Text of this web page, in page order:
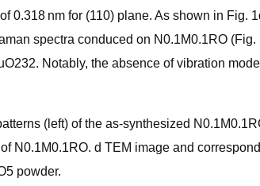
0.318 nm for (110) plane. As shown in
spectra conduced on N0.1M0.1RO
Notably, the absence of vibration
(left) of the as-synthesized
N0.1M0.1RO. d TEM image and
powder.